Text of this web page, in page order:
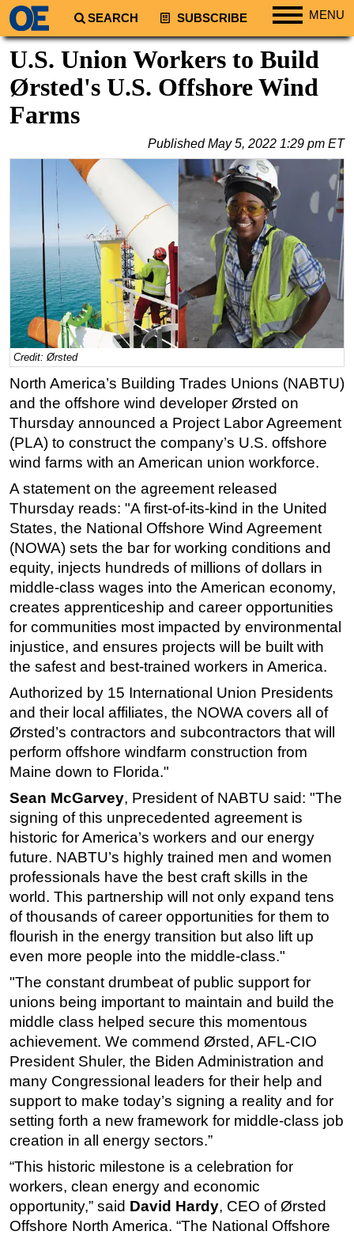
SEARCH SUBSCRIBE MENU
Regions
South America
Europe
Middle East
Australia/NZ
Energy
Natural Gas
Shale
LNG
Renewables
Regulations
Geoscience
Engineering
Inspection & Repair & Maintenance
Hardware
Software
Safety & Security
Vessels
FLNG
Floating Production
Support Vessel
ROV & Dive Support
Subsea
Deepwater
Rigs
Decommissioning
Drilling Hardware
Production
Well Operations
Workover
FPSO
Events
Advertise
OE TV
U.S. Union Workers to Build
Ørsted's U.S. Offshore Wind
Farms
PublishedMay 5, 2022 1:29 pm ET
Credit: Ørsted
North America’s Building Trades Unions (NABTU)
and the offshore wind developer Ørsted on
Thursday announced a Project Labor Agreement
(PLA) to construct the company’s U.S. offshore
wind farms with an American union workforce.
A statement on the agreement released
Thursday reads: "A first-of-its-kind in the United
States, the National Offshore Wind Agreement
(NOWA) sets the bar for working conditions and
equity, injects hundreds of millions of dollars in
middle-class wages into the American economy,
creates apprenticeship and career opportunities
for communities most impacted by environmental
injustice, and ensures projects will be built with
the safest and best-trained workers in America.
Authorized by 15 International Union Presidents
and their local affiliates, the NOWA covers all of
Ørsted’s contractors and subcontractors that will
perform offshore windfarm construction from
Maine down to Florida."
Sean McGarvey, President of NABTU said: "The
signing of this unprecedented agreement is
historic for America’s workers and our energy
future. NABTU’s highly trained men and women
professionals have the best craft skills in the
world. This partnership will not only expand tens
of thousands of career opportunities for them to
flourish in the energy transition but also lift up
even more people into the middle-class."
"The constant drumbeat of public support for
unions being important to maintain and build the
middle class helped secure this momentous
achievement. We commend Ørsted, AFL-CIO
President Shuler, the Biden Administration and
many Congressional leaders for their help and
support to make today’s signing a reality and for
setting forth a new framework for middle-class job
creation in all energy sectors.”
“This historic milestone is a celebration for
workers, clean energy and economic
opportunity,” said David Hardy, CEO of Ørsted
Offshore North America. “The National Offshore